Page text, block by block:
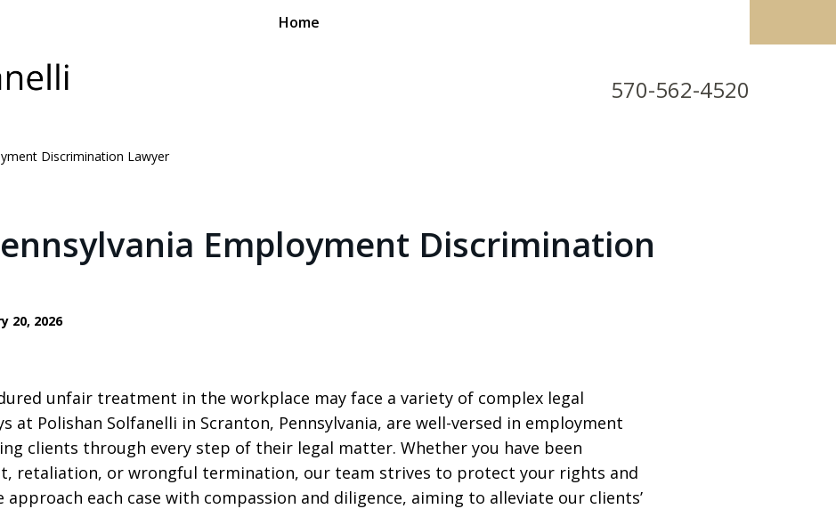
570-562-4520
Home
Discrimination Lawyer
Employment Discrimination
20, 2026
unfair treatment in the workplace may face a variety of complex legal
at Polishan Solfanelli in Scranton, Pennsylvania, are well-versed in employment
clients through every step of their legal matter. Whether you have been
retaliation, or wrongful termination, our team strives to protect your rights and
approach each case with compassion and diligence, aiming to alleviate our clients’